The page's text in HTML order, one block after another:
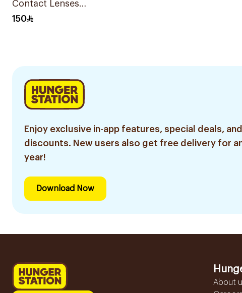
Contact Lenses
1Pieces
150
Enjoy exclusive in-app features, special deals, and
discounts. New users also get free delivery for
year!
Download Now
About